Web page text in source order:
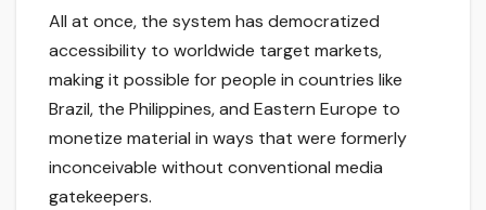
All at once, the system has democratized
accessibility to worldwide target markets,
making it possible for people in countries like
Brazil, the Philippines, and Eastern Europe to
monetize material in ways that were formerly
inconceivable without conventional media
gatekeepers.